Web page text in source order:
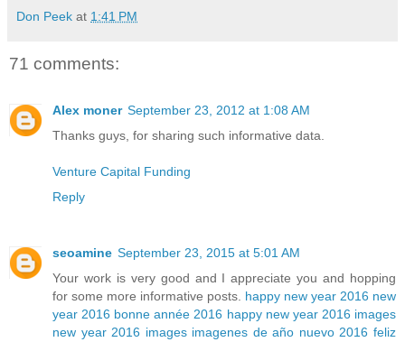
Don Peek at 1:41 PM
71 comments:
Alex moner September 23, 2012 at 1:08 AM
Thanks guys, for sharing such informative data.
Venture Capital Funding
Reply
seoamine September 23, 2015 at 5:01 AM
Your work is very good and I appreciate you and hopping
for some more informative posts. happy new year 2016 new
year 2016 bonne année 2016 happy new year 2016 images
new year 2016 images imagenes de año nuevo 2016 feliz